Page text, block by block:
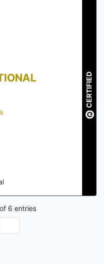
CERTIFIED
of 6 entries